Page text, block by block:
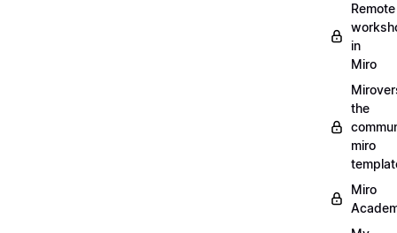
Remote
in
Miro
the
miro
Miro